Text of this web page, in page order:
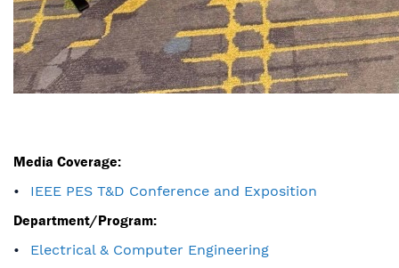
Media Coverage:
IEEE PES T&D Conference and Exposition
Department/Program:
Electrical & Computer Engineering